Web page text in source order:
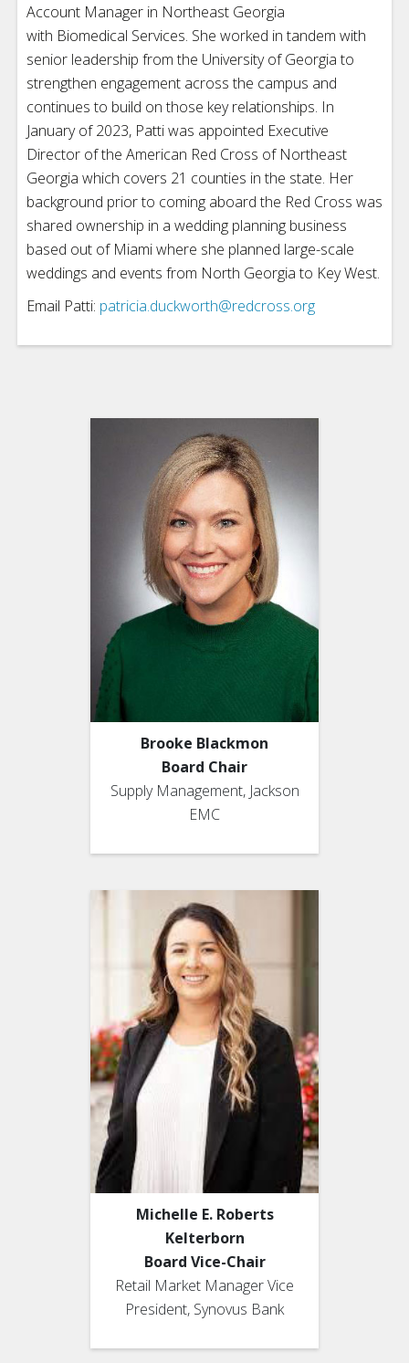
Account Manager in Northeast Georgia
with Biomedical Services. She worked in tandem with
senior leadership from the University of Georgia to
strengthen engagement across the campus and
continues to build on those key relationships. In
January of 2023, Patti was appointed Executive
Director of the American Red Cross of Northeast
Georgia which covers 21 counties in the state. Her
background prior to coming aboard the Red Cross was
shared ownership in a wedding planning business
based out of Miami where she planned large-scale
weddings and events from North Georgia to Key West.
Email Patti: patricia.duckworth@redcross.org
Brooke Blackmon
Board Chair
Supply Management, Jackson
EMC
Michelle E. Roberts
Kelterborn
Board Vice-Chair
Retail Market Manager Vice
President, Synovus Bank